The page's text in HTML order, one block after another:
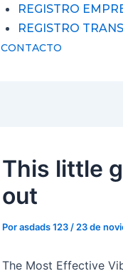
REGISTRO
REGISTRO
CONTACTO
This little
out
Porasdads 123 / 23 de
The Most Effective